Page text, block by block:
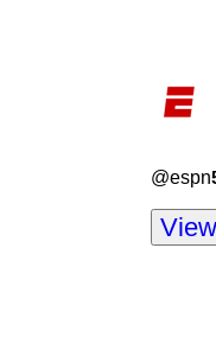
@espn